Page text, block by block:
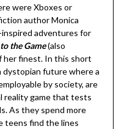
were Xboxes or
author Monica
adventures for
the Game(also
her finest. In this short
dystopian future where a
by society, are
reality game that tests
As they spend more
teens find the lines